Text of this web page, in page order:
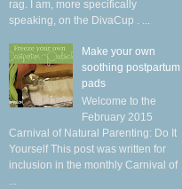
rag. I am, more specifically
speaking, on the DivaCup . ...
Make your own
soothing postpartum
pads
Welcome to the
February 2015
Carnival of Natural Parenting: Do It
Yourself This post was written for
inclusion in the monthly Carnival of
...